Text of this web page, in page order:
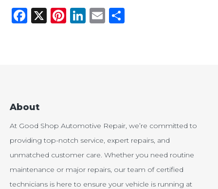
Facebook
X Pinterest
LinkedIn
EmailShare
About
At Good Shop Automotive Repair, we’re committed to
providing top-notch service, expert repairs, and
unmatched customer care. Whether you need routine
maintenance or major repairs, our team of certified
technicians is here to ensure your vehicle is running at